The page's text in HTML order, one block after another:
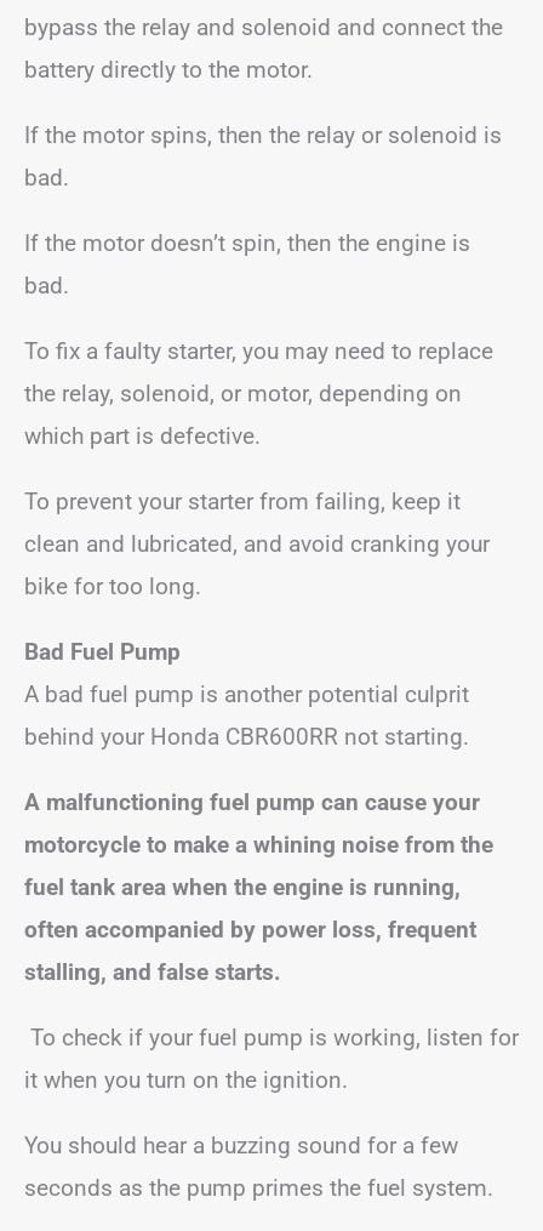
bypass the relay and solenoid and connect the
battery directly to the motor.
If the motor spins, then the relay or solenoid is
bad.
If the motor doesn’t spin, then the engine is
bad.
To fix a faulty starter, you may need to replace
the relay, solenoid, or motor, depending on
which part is defective.
To prevent your starter from failing, keep it
clean and lubricated, and avoid cranking your
bike for too long.
Bad Fuel Pump
A bad fuel pump is another potential culprit
behind your Honda CBR600RR not starting.
A malfunctioning fuel pump can cause your
motorcycle to make a whining noise from the
fuel tank area when the engine is running,
often accompanied by power loss, frequent
stalling, and false starts.
To check if your fuel pump is working, listen for
it when you turn on the ignition.
You should hear a buzzing sound for a few
seconds as the pump primes the fuel system.